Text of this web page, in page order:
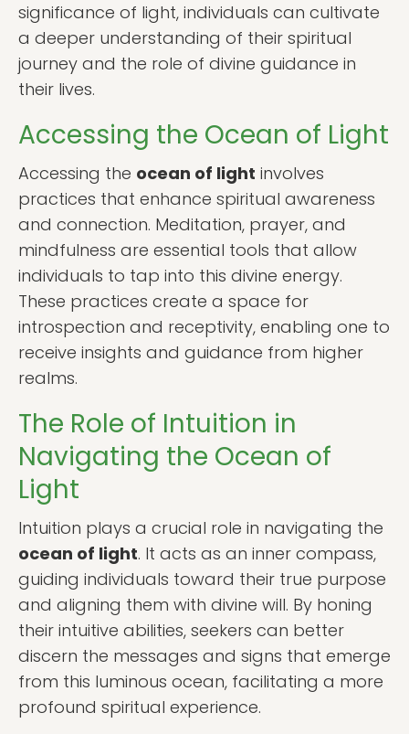
significance of light, individuals can cultivate
a deeper understanding of their spiritual
journey and the role of divine guidance in
their lives.
Accessing the Ocean of Light
Accessing the ocean of light involves
practices that enhance spiritual awareness
and connection. Meditation, prayer, and
mindfulness are essential tools that allow
individuals to tap into this divine energy.
These practices create a space for
introspection and receptivity, enabling one to
receive insights and guidance from higher
realms.
The Role of Intuition in
Navigating the Ocean of
Light
Intuition plays a crucial role in navigating the
ocean of light. It acts as an inner compass,
guiding individuals toward their true purpose
and aligning them with divine will. By honing
their intuitive abilities, seekers can better
discern the messages and signs that emerge
from this luminous ocean, facilitating a more
profound spiritual experience.